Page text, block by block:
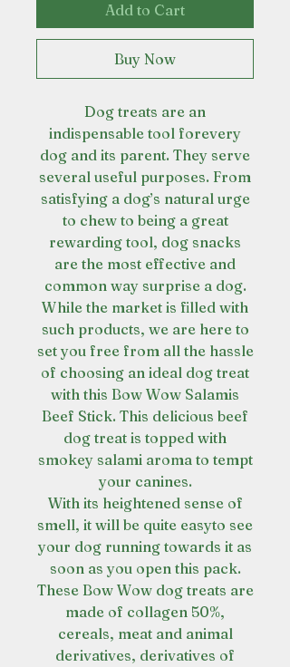
Add to Cart
Buy Now
Dog treats are an
indispensable tool forevery
dog and its parent. They serve
several useful purposes. From
satisfying a dog’s natural urge
to chew to being a great
rewarding tool, dog snacks
are the most effective and
common way surprise a dog.
While the market is filled with
such products, we are here to
set you free from all the hassle
of choosing an ideal dog treat
with this Bow Wow Salamis
Beef Stick. This delicious beef
dog treat is topped with
smokey salami aroma to tempt
your canines.
With its heightened sense of
smell, it will be quite easyto see
your dog running towards it as
soon as you open this pack.
These Bow Wow dog treats are
made of collagen 50%,
cereals, meat and animal
derivatives, derivatives of